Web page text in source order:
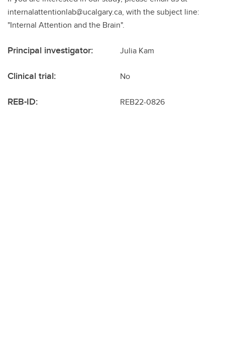
internalattentionlab@ucalgary.ca, with the subject line:
"Internal Attention and the Brain".
Principal investigator: Julia Kam
Clinical trial: No
REB-ID: REB22-0826